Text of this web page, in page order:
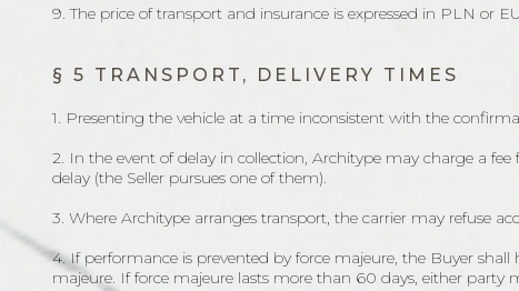
9. The price of transport and insurance is expressed in PLN or
§ 5 TRANSPORT, DELIVERY TIMES
1. Presenting the vehicle at a time inconsistent with the
2. In the event of delay in collection, Architype may charge a
delay (the Seller pursues one of them).
3. Where Architype arranges transport, the carrier may refuse
4. If performance is prevented by force majeure, the Buyer
majeure. If force majeure lasts more than 60 days, either